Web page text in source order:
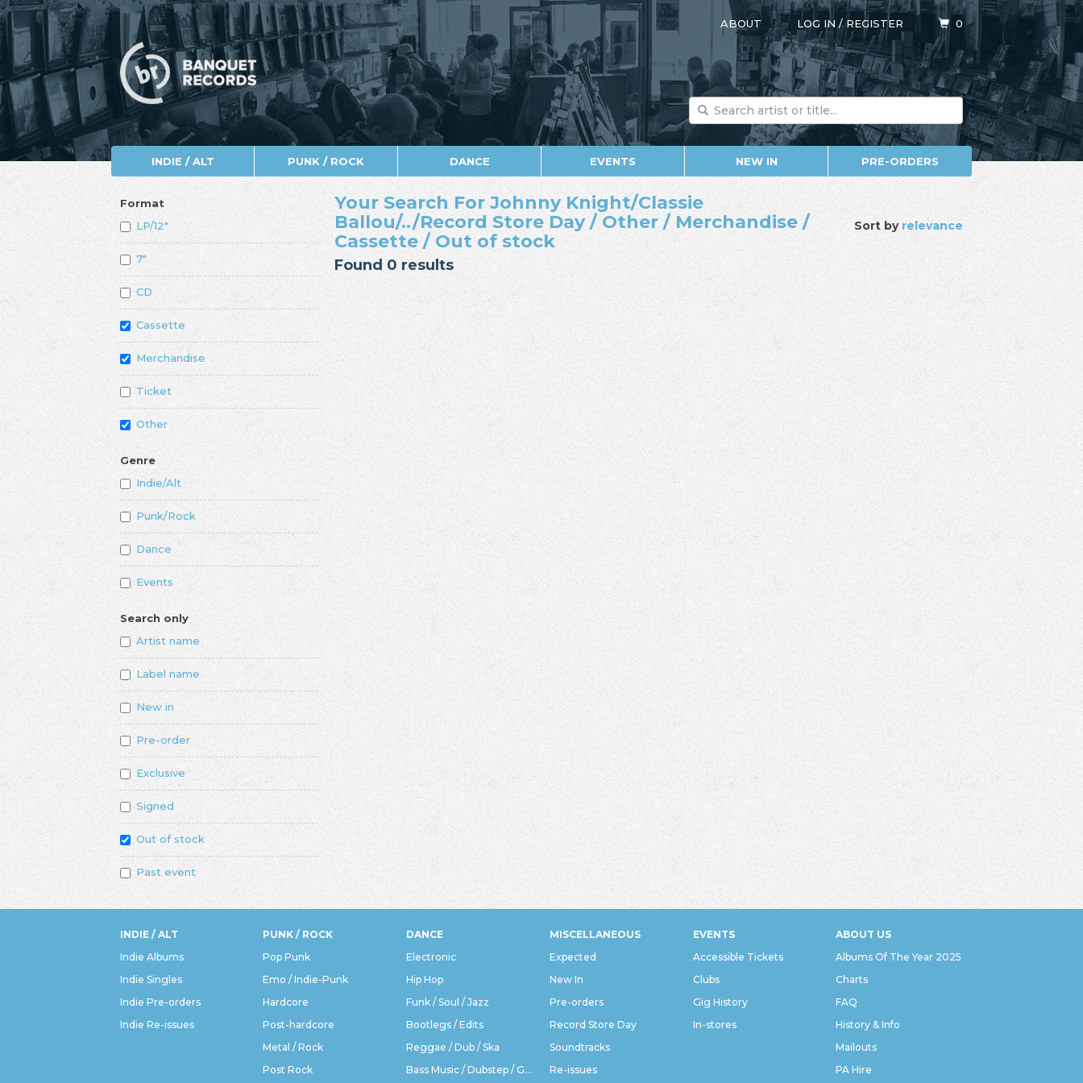
ABOUT LOG IN/REGISTER 0
INDIE / ALT PUNK / ROCK DANCE EVENTS NEW IN PRE-ORDERS
Format
LP/12"
7"
CD
Cassette
Merchandise
Ticket
Other
Genre
Indie/Alt
Punk/Rock
Dance
Events
Search only
Artist name
Label name
New in
Pre-order
Exclusive
Signed
Out of stock
Past event
Sort byrelevance
Your Search For Johnny Knight/Classie
Ballou/../Record Store Day / Other / Merchandise /
Cassette / Out of stock
Found 0 results
INDIE / ALT
Indie Albums
Indie Singles
Indie Pre-orders
Indie Re-issues
PUNK / ROCK
Pop Punk
Emo / Indie-Punk
Hardcore
Post-hardcore
Metal / Rock
Post Rock
DANCE
Electronic
Hip Hop
Funk / Soul / Jazz
Bootlegs / Edits
Reggae / Dub / Ska
Bass Music / Dubstep / Grime
MISCELLANEOUS
Expected
New In
Pre-orders
Record Store Day
Soundtracks
Re-issues
EVENTS
Accessible Tickets
Clubs
Gig History
In-stores
ABOUT US
Albums Of The Year 2025
Charts
FAQ
History & Info
Mailouts
PA Hire